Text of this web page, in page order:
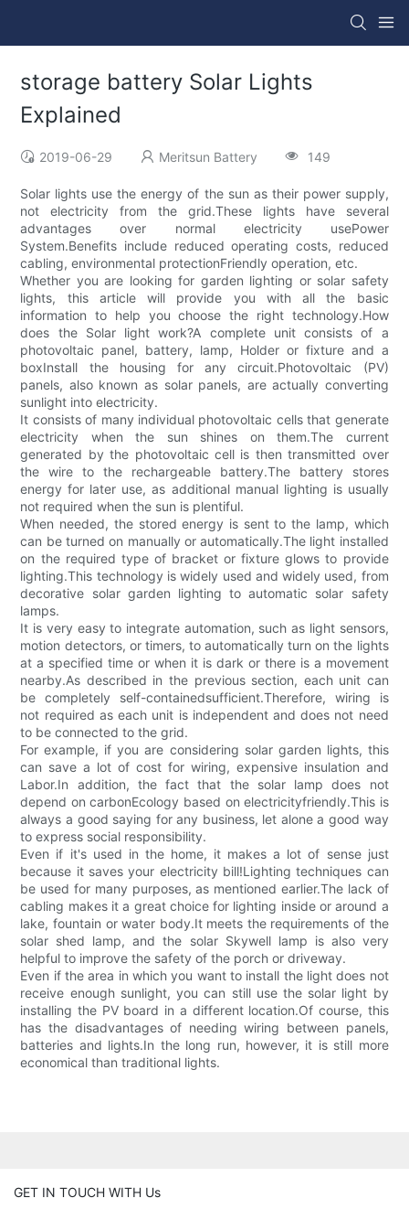
storage battery Solar Lights
Explained
2019-06-29 Meritsun Battery 149
Solar lights use the energy of the sun as their power supply,
not electricity from the grid.These lights have several
advantages over normal electricity usePower
System.Benefits include reduced operating costs, reduced
cabling, environmental protectionFriendly operation, etc.
Whether you are looking for garden lighting or solar safety
lights, this article will provide you with all the basic
information to help you choose the right technology.How
does the Solar light work?A complete unit consists of a
photovoltaic panel, battery, lamp, Holder or fixture and a
boxInstall the housing for any circuit.Photovoltaic (PV)
panels, also known as solar panels, are actually converting
sunlight into electricity.
It consists of many individual photovoltaic cells that generate
electricity when the sun shines on them.The current
generated by the photovoltaic cell is then transmitted over
the wire to the rechargeable battery.The battery stores
energy for later use, as additional manual lighting is usually
not required when the sun is plentiful.
When needed, the stored energy is sent to the lamp, which
can be turned on manually or automatically.The light installed
on the required type of bracket or fixture glows to provide
lighting.This technology is widely used and widely used, from
decorative solar garden lighting to automatic solar safety
lamps.
It is very easy to integrate automation, such as light sensors,
motion detectors, or timers, to automatically turn on the lights
at a specified time or when it is dark or there is a movement
nearby.As described in the previous section, each unit can
be completely self-containedsufficient.Therefore, wiring is
not required as each unit is independent and does not need
to be connected to the grid.
For example, if you are considering solar garden lights, this
can save a lot of cost for wiring, expensive insulation and
Labor.In addition, the fact that the solar lamp does not
depend on carbonEcology based on electricityfriendly.This is
always a good saying for any business, let alone a good way
to express social responsibility.
Even if it's used in the home, it makes a lot of sense just
because it saves your electricity bill!Lighting techniques can
be used for many purposes, as mentioned earlier.The lack of
cabling makes it a great choice for lighting inside or around a
lake, fountain or water body.It meets the requirements of the
solar shed lamp, and the solar Skywell lamp is also very
helpful to improve the safety of the porch or driveway.
Even if the area in which you want to install the light does not
receive enough sunlight, you can still use the solar light by
installing the PV board in a different location.Of course, this
has the disadvantages of needing wiring between panels,
batteries and lights.In the long run, however, it is still more
economical than traditional lights.
GET IN TOUCH WITH Us